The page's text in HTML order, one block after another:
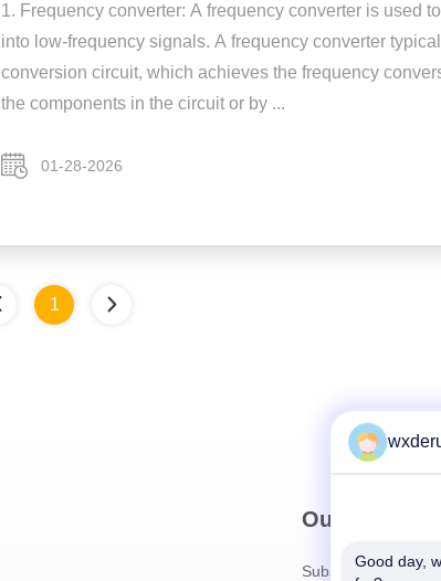
1. Frequency converter: A frequency converter is used
into low-frequency signals. A frequency converter
conversion circuit, which achieves the frequency
the components in the circuit or by ...
01-28-2026
1
Our
Subscribe to our
Good day,